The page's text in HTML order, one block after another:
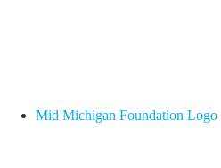
Mid Michigan Foundation Logo